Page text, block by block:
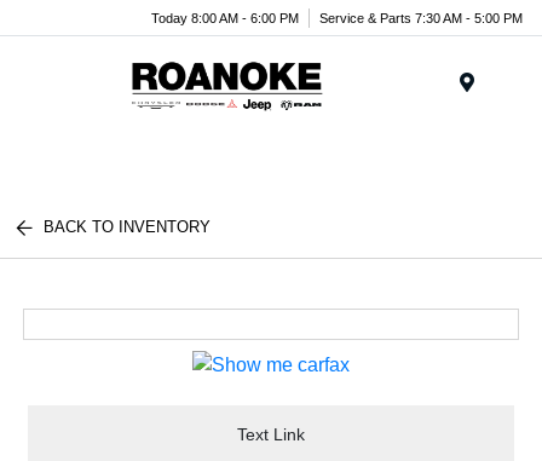
Today 8:00 AM - 6:00 PM Service & Parts 7:30 AM - 5:00 PM
BACK TO INVENTORY
Text Link